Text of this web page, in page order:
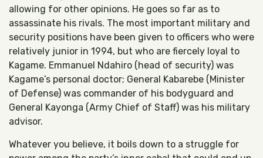
allowing for other opinions. He goes so far as to
assassinate his rivals. The most important military and
security positions have been given to officers who were
relatively junior in 1994, but who are fiercely loyal to
Kagame. Emmanuel Ndahiro (head of security) was
Kagame’s personal doctor; General Kabarebe (Minister
of Defense) was commander of his bodyguard and
General Kayonga (Army Chief of Staff) was his military
advisor.
Whatever you believe, it boils down to a struggle for